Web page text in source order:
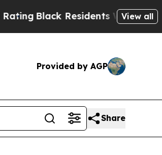
Black Residents Warned ofView all
Provided by AGP
Share